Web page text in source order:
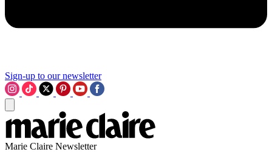
Sign-up to our newsletter
Marie Claire Newsletter